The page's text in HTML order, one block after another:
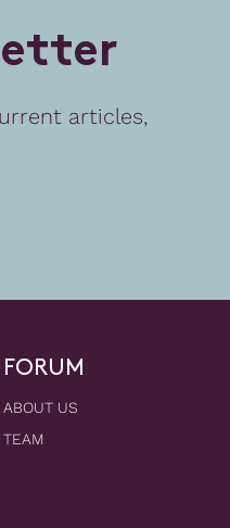
etter
articles,
FORUM
ABOUT US
TEAM